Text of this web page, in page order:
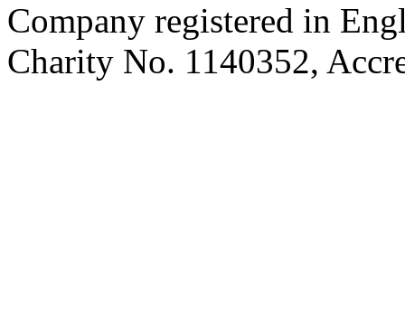
Company registered in
Charity No. 1140352,